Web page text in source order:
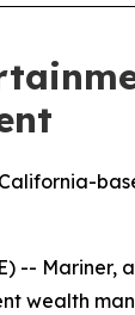
--
wealth